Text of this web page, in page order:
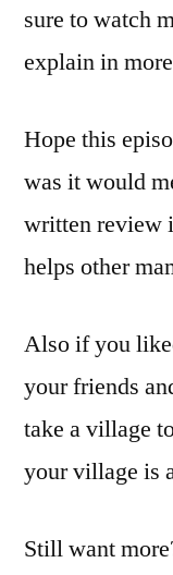
sure to watch
explain in
Hope this
was it would
written review
helps other
Also if you
your friends
take a village
your village is
Still want